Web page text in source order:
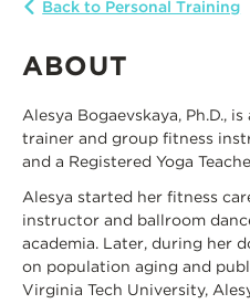
Back to Personal Training
ABOUT
Alesya Bogaevskaya, Ph.D.,
trainer and group fitness
and a Registered Yoga
Alesya started her fitness
instructor and ballroom
academia. Later, during her
on population aging and
Virginia Tech University,